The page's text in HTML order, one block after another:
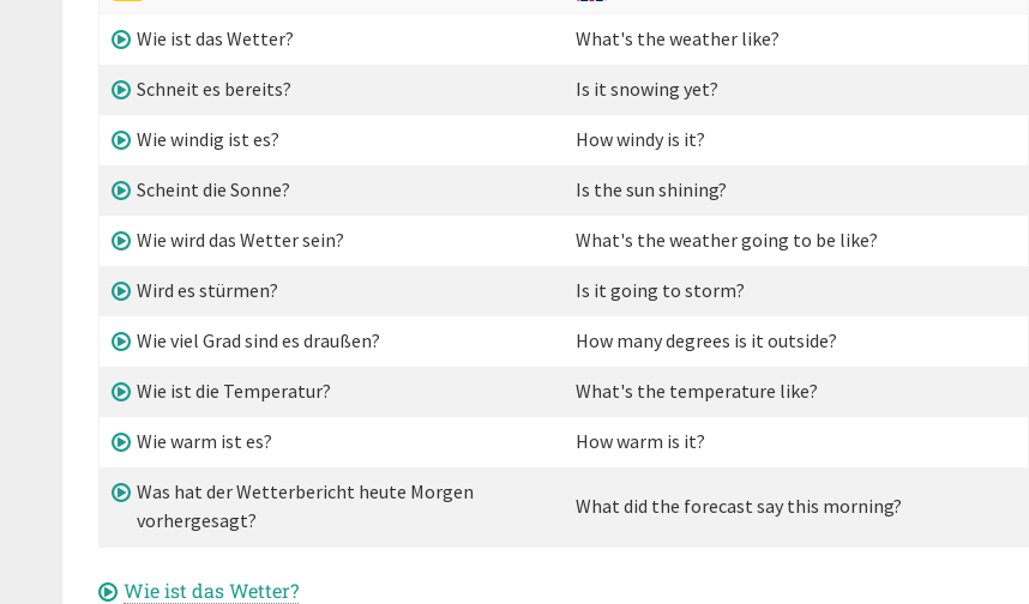
Wie ist das Wetter? What's the weather like?
Schneit es bereits? Is it snowing yet?
Wie windig ist es? How windy is it?
Scheint die Sonne? Is the sun shining?
Wie wird das Wetter sein? What's the weather going to be like?
Wird es stürmen? Is it going to storm?
Wie viel Grad sind es draußen? How many degrees is it outside?
Wie ist die Temperatur? What's the temperature like?
Wie warm ist es? How warm is it?
Was hat der Wetterbericht heute Morgen
vorhergesagt?
What did the forecast say this morning?
Wie ist das Wetter?